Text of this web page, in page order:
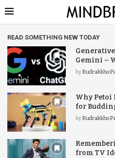
READ SOMETHING NEW TODAY
Generative
Gemini –
byRudrakkho
Why Petoi
for
byRudrakkho
from TV